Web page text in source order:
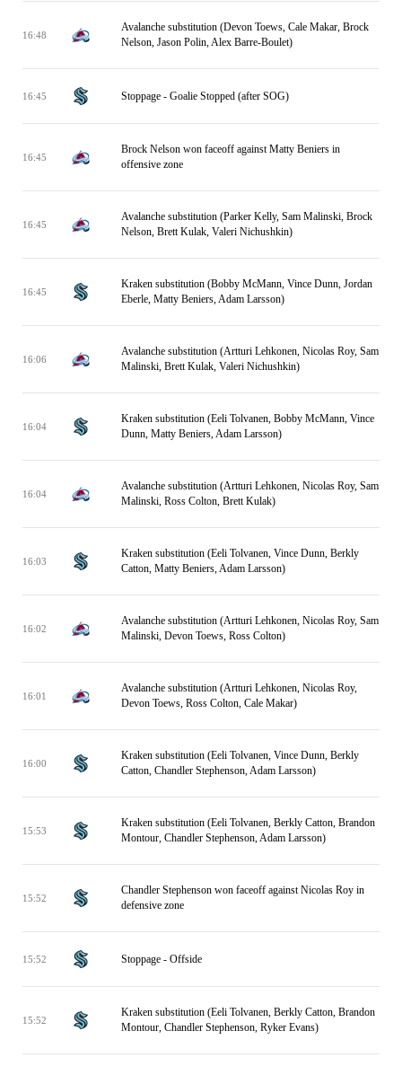
16:48
Avalanche substitution (Devon Toews, Cale Makar, Brock
Nelson, Jason Polin, Alex Barre-Boulet)
16:45 Stoppage - Goalie Stopped (after SOG)
16:45
Brock Nelson won faceoff against Matty Beniers in
offensive zone
16:45
Avalanche substitution (Parker Kelly, Sam Malinski, Brock
Nelson, Brett Kulak, Valeri Nichushkin)
16:45
Kraken substitution (Bobby McMann, Vince Dunn, Jordan
Eberle, Matty Beniers, Adam Larsson)
16:06
Avalanche substitution (Artturi Lehkonen, Nicolas Roy, Sam
Malinski, Brett Kulak, Valeri Nichushkin)
16:04
Kraken substitution (Eeli Tolvanen, Bobby McMann, Vince
Dunn, Matty Beniers, Adam Larsson)
16:04
Avalanche substitution (Artturi Lehkonen, Nicolas Roy, Sam
Malinski, Ross Colton, Brett Kulak)
16:03
Kraken substitution (Eeli Tolvanen, Vince Dunn, Berkly
Catton, Matty Beniers, Adam Larsson)
16:02
Avalanche substitution (Artturi Lehkonen, Nicolas Roy, Sam
Malinski, Devon Toews, Ross Colton)
16:01
Avalanche substitution (Artturi Lehkonen, Nicolas Roy,
Devon Toews, Ross Colton, Cale Makar)
16:00
Kraken substitution (Eeli Tolvanen, Vince Dunn, Berkly
Catton, Chandler Stephenson, Adam Larsson)
15:53
Kraken substitution (Eeli Tolvanen, Berkly Catton, Brandon
Montour, Chandler Stephenson, Adam Larsson)
15:52
Chandler Stephenson won faceoff against Nicolas Roy in
defensive zone
15:52 Stoppage - Offside
15:52
Kraken substitution (Eeli Tolvanen, Berkly Catton, Brandon
Montour, Chandler Stephenson, Ryker Evans)